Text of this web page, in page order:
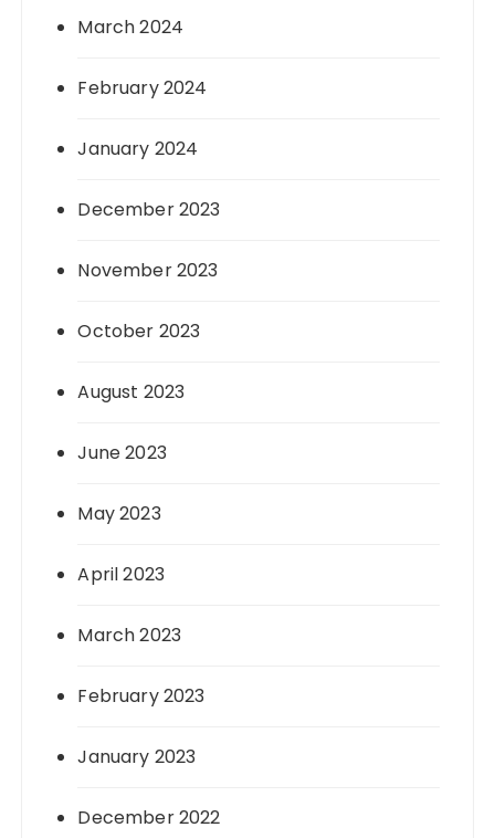
March 2024
February 2024
January 2024
December 2023
November 2023
October 2023
August 2023
June 2023
May 2023
April 2023
March 2023
February 2023
January 2023
December 2022